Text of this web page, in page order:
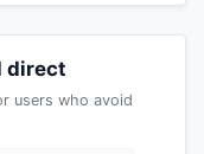
direct
users who avoid